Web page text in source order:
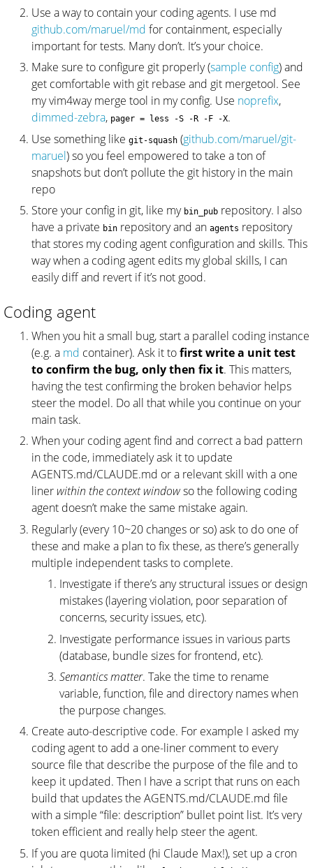
Use a way to contain your coding agents. I use md
github.com/maruel/md for containment, especially
important for tests. Many don’t. It’s your choice.
Make sure to configure git properly (sample config) and
get comfortable with git rebase and git mergetool. See
my vim4way merge tool in my config. Use noprefix,
dimmed-zebra, pager = less -S -R -F -X.
Use something like git-squash (github.com/maruel/git-
maruel) so you feel empowered to take a ton of
snapshots but don’t pollute the git history in the main
repo
Store your config in git, like my bin_pub repository. I also
have a private bin repository and an agents repository
that stores my coding agent configuration and skills. This
way when a coding agent edits my global skills, I can
easily diff and revert if it’s not good.
Coding agent
When you hit a small bug, start a parallel coding instance
(e.g. a md container). Ask it tofirst write a unit test
to confirm the bug, only then fix it. This matters,
having the test confirming the broken behavior helps
steer the model. Do all that while you continue on your
main task.
When your coding agent find and correct a bad pattern
in the code, immediately ask it to update
AGENTS.md/CLAUDE.md or a relevant skill with a one
liner within the context windowso the following coding
agent doesn’t make the same mistake again.
Regularly (every 10~20 changes or so) ask to do one of
these and make a plan to fix these, as there’s generally
multiple independent tasks to complete.
Investigate if there’s any structural issues or design
mistakes (layering violation, poor separation of
concerns, security issues, etc).
Investigate performance issues in various parts
(database, bundle sizes for frontend, etc).
Semantics matter. Take the time to rename
variable, function, file and directory names when
the purpose changes.
Create auto-descriptive code. For example I asked my
coding agent to add a one-liner comment to every
source file that describe the purpose of the file and to
keep it updated. Then I have a script that runs on each
build that updates the AGENTS.md/CLAUDE.md file
with a simple “file: description” bullet point list. It’s very
token efficient and really help steer the agent.
If you are quota limited (hi Claude Max!), set up a cron